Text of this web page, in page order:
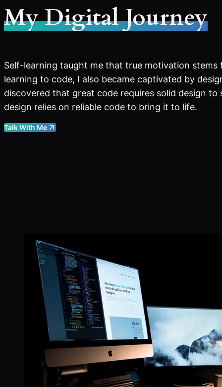
My Digital Journey
Self-learning taught me that true motivation stems
learning to code, I also became captivated by
discovered that great code requires solid design
design relies on reliable code to bring it to life.
Talk With Me